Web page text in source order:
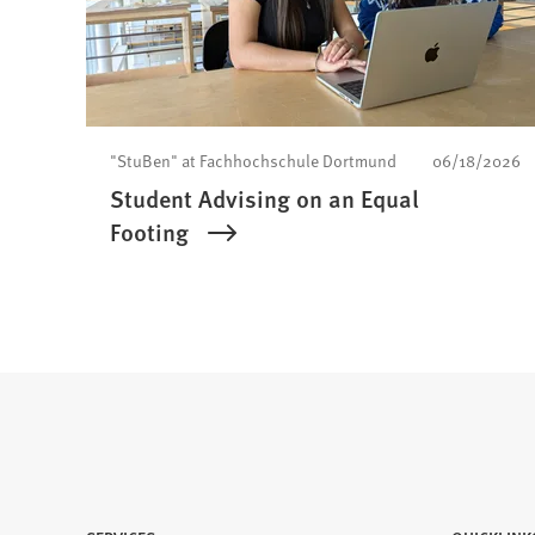
06/18/2026
"StuBen" at Fachhochschule Dortmund
Student Advising on an Equal
Footing